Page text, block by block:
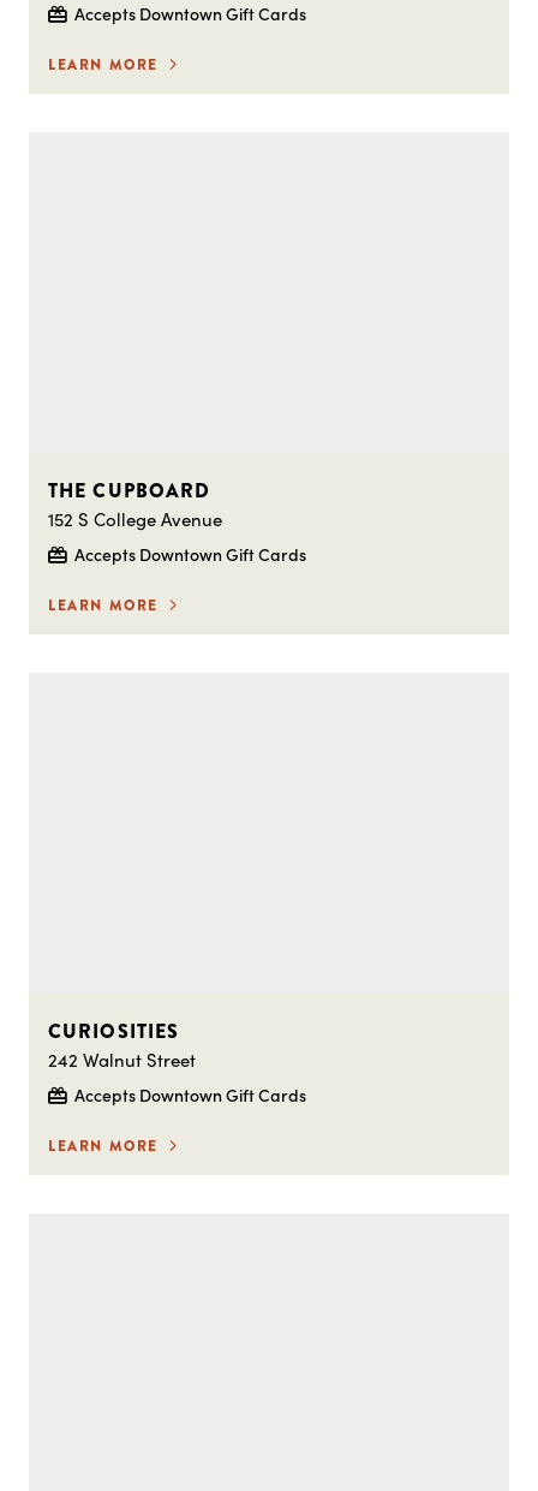
Accepts Downtown Gift Cards
LEARN MORE
THE CUPBOARD
152 S College Avenue
Accepts Downtown Gift Cards
LEARN MORE
CURIOSITIES
242 Walnut Street
Accepts Downtown Gift Cards
LEARN MORE